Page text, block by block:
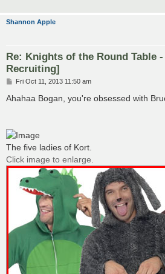
Shannon Apple
Re: Knights of the Round Table
Recruiting]
P
s
Fri Oct 11, 2013 11:50 am
Ahahaa Bogan, you're obsessed with
The five ladies of Kort.
Click image to enlarge.